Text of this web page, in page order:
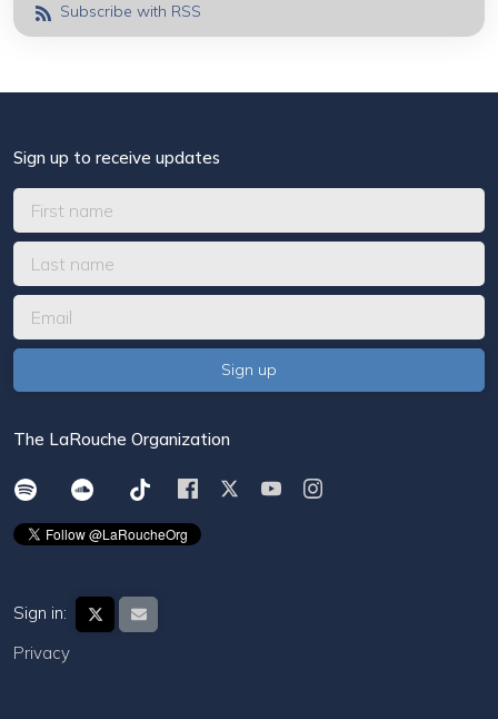
Subscribe with RSS
Sign up to receive updates
The LaRouche Organization
Sign in:
Privacy